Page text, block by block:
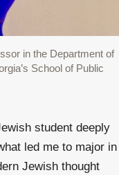
student deeply
led me to major in
Jewish thought
in the Department of
School of Public